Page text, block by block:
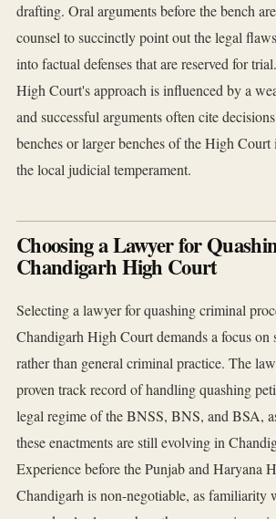
drafting. Oral arguments before the bench
counsel to succinctly point out the legal
into factual defenses that are reserved for
High Court's approach is influenced by a
and successful arguments often cite
benches or larger benches of the High
the local judicial temperament.
Choosing a Lawyer for
Chandigarh High Court
Selecting a lawyer for quashing criminal
Chandigarh High Court demands a focus on
rather than general criminal practice. The
proven track record of handling quashing
legal regime of the BNSS, BNS, and BSA,
these enactments are still evolving in
Experience before the Punjab and Haryana
Chandigarh is non-negotiable, as familiarity